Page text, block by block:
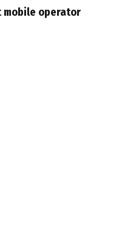
mobile operator